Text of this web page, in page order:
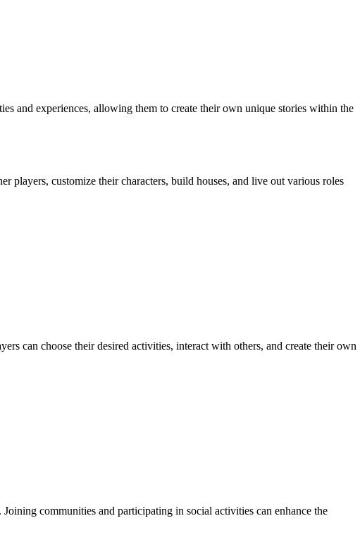
and experiences, allowing them to create their own unique stories within the
customize their characters, build houses, and live out various roles
can choose their desired activities, interact with others, and create their own
communities and participating in social activities can enhance the